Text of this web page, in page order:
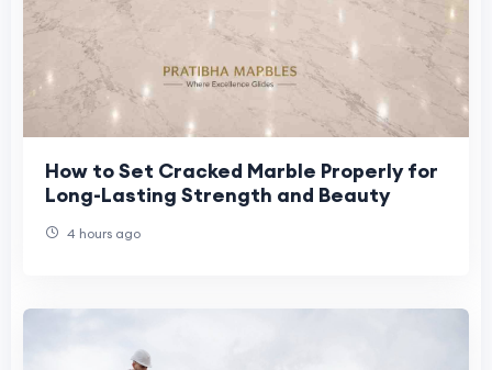
How to Set Cracked Marble Properly for
Long-Lasting Strength and Beauty
4 hours ago